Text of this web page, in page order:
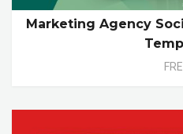
Marketing Agency